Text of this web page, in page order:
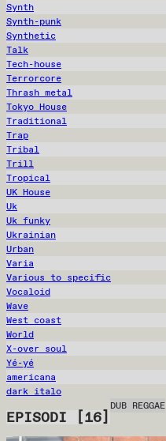
Synth
Synth-punk
Synthetic
Talk
Tech-house
Terrorcore
Thrash metal
Tokyo House
Traditional
Trap
Tribal
Trill
Tropical
UK House
Uk
Uk funky
Ukrainian
Urban
Varia
Various to specific
Vocaloid
Wave
West coast
World
X-over soul
Yé-yé
americana
dark italo
EPISODI [16]
DUB REGGAE